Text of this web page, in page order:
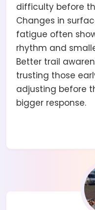
difficulty before
Changes in
fatigue often
rhythm and
Better trail
trusting those
adjusting before
bigger response.